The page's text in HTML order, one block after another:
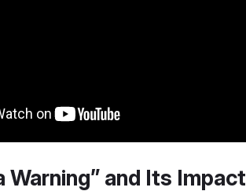
Warning” and Its Impact